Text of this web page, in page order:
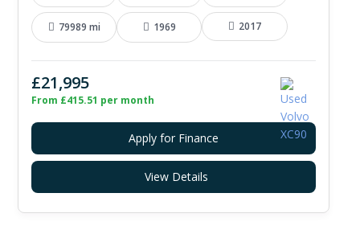
79989 mi 1969 2017
£21,995
From £415.51 per month
Apply for Finance
View Details